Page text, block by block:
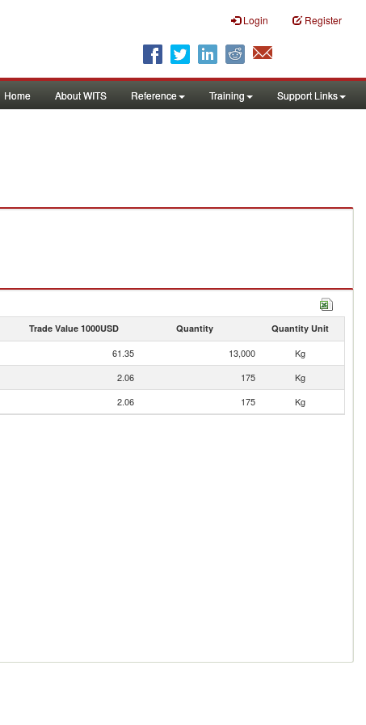
Login Register
Home About WITS Reference Training Support Links
Trade Value 1000USD Quantity Quantity Unit
61.35 13,000
Kg
2.06 175
Kg
2.06 175 Kg